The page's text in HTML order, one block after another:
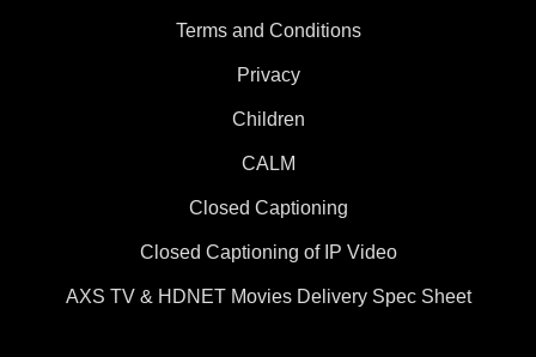
Terms and Conditions
Privacy
Children
CALM
Closed Captioning
Closed Captioning of IP Video
AXS TV & HDNET Movies Delivery Spec Sheet